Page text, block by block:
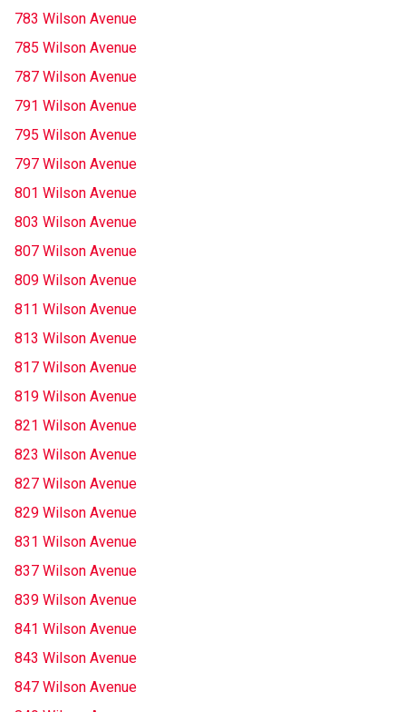
783 Wilson Avenue
785 Wilson Avenue
787 Wilson Avenue
791 Wilson Avenue
795 Wilson Avenue
797 Wilson Avenue
801 Wilson Avenue
803 Wilson Avenue
807 Wilson Avenue
809 Wilson Avenue
811 Wilson Avenue
813 Wilson Avenue
817 Wilson Avenue
819 Wilson Avenue
821 Wilson Avenue
823 Wilson Avenue
827 Wilson Avenue
829 Wilson Avenue
831 Wilson Avenue
837 Wilson Avenue
839 Wilson Avenue
841 Wilson Avenue
843 Wilson Avenue
847 Wilson Avenue